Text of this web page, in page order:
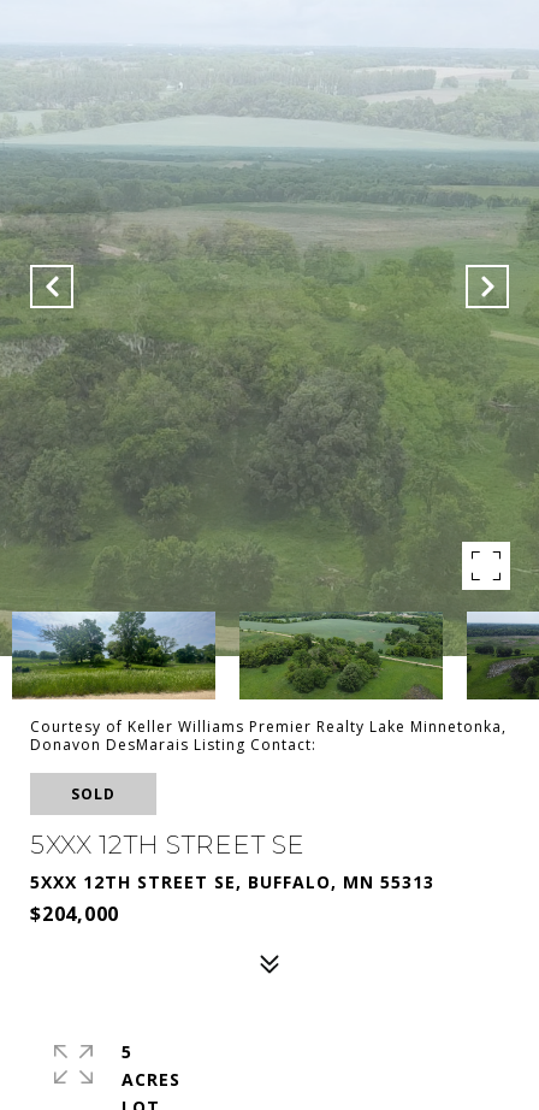
Courtesy of Keller Williams Premier Realty Lake Minnetonka,
Donavon DesMarais Listing Contact:
SOLD
5XXX 12TH STREET SE
5XXX 12TH STREET SE, BUFFALO, MN 55313
$204,000
5
ACRES